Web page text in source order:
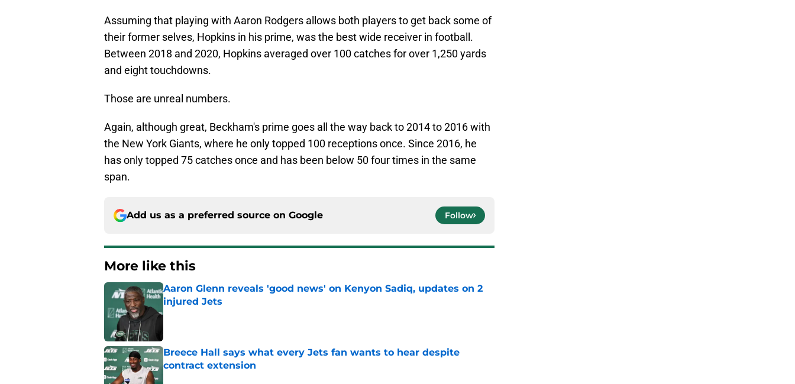
Assuming that playing with Aaron Rodgers allows both players to get back some of
their former selves, Hopkins in his prime, was the best wide receiver in football.
Between 2018 and 2020, Hopkins averaged over 100 catches for over 1,250 yards
and eight touchdowns.
Those are unreal numbers.
Again, although great, Beckham's prime goes all the way back to 2014 to 2016 with
the New York Giants, where he only topped 100 receptions once. Since 2016, he
has only topped 75 catches once and has been below 50 four times in the same
span.
Add us as a preferred source on Google Follow
More like this
Aaron Glenn reveals 'good news' on Kenyon Sadiq, updates on 2
injured Jets
Published by on Invalid Date
Breece Hall says what every Jets fan wants to hear despite
contract extension